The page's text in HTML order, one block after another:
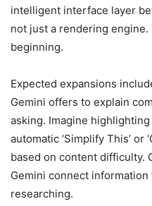
intelligent interface layer
not just a rendering
beginning.
Expected expansions
Gemini offers to explain
asking. Imagine
automatic ‘Simplify This’ or
based on content difficulty.
Gemini connect information
researching.